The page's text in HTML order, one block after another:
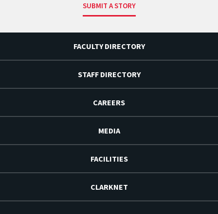
SUBMIT A STORY
FACULTY DIRECTORY
STAFF DIRECTORY
CAREERS
MEDIA
FACILITIES
CLARKNET